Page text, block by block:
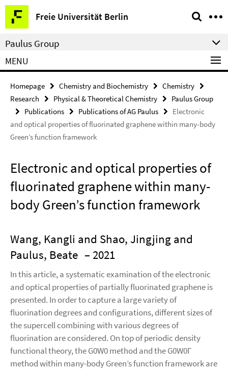
Springe
direkt
zu
Inhalt
Freie Universität Berlin
Service
Navigation
Paulus Group
MENU
Homepage Chemistry and Biochemistry
Chemistry
Research
Physical & Theoretical Chemistry
Paulus Group
Publications
Publications of AG Paulus
Electronic
and optical properties of fluorinated graphene within many-body
Green’s function framework
Electronic and optical properties of
fluorinated graphene within many-
body Green’s function framework
Wang, Kangli and Shao, Jingjing and
Paulus, Beate – 2021
In this article, a systematic examination of the electronic
and optical properties of partially fluorinated graphene is
presented. In order to capture a large variety of
fluorination degrees and configurations, different sizes of
the supercell combining with various degrees of
fluorination are considered. On top of periodic density
functional theory, the G0W0 method and the G0W0Γ
method within many-body Green’s function framework are